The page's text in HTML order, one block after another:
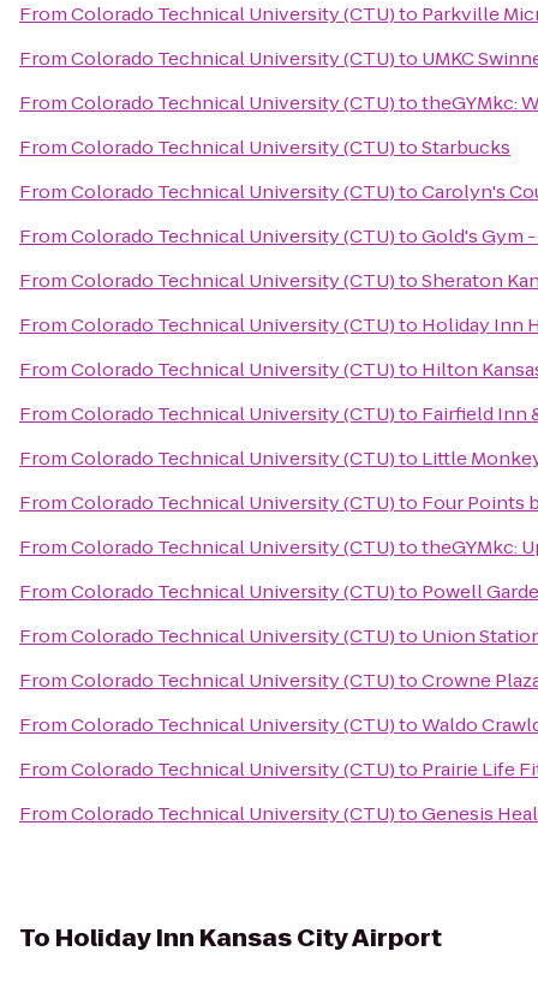
FromColorado Technical University (CTU)to Parkville
FromColorado Technical University (CTU)to UMKC
FromColorado Technical University (CTU)totheGYMkc:
FromColorado Technical University (CTU)toStarbucks
FromColorado Technical University (CTU)toCarolyn's
FromColorado Technical University (CTU)toGold's Gym
FromColorado Technical University (CTU)toSheraton
FromColorado Technical University (CTU)to Holiday Inn
FromColorado Technical University (CTU)to Hilton
FromColorado Technical University (CTU)to Fairfield Inn
FromColorado Technical University (CTU)to Little
FromColorado Technical University (CTU)to Four Points
FromColorado Technical University (CTU)totheGYMkc:
FromColorado Technical University (CTU)to Powell
FromColorado Technical University (CTU)to Union
FromColorado Technical University (CTU)toCrowne
FromColorado Technical University (CTU)toWaldo
FromColorado Technical University (CTU)to Prairie Life
FromColorado Technical University (CTU)toGenesis
To Holiday Inn Kansas City Airport